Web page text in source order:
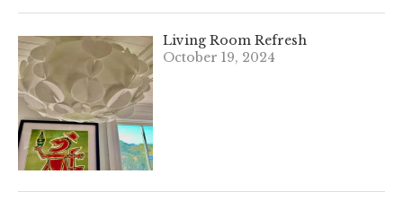
Living Room Refresh
October 19, 2024